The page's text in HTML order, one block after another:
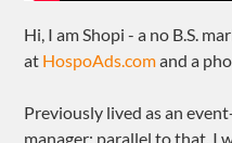
Hi, I am Shopi - a no B.S.
at HospoAds.comand a
Previously lived as an
manager; parallel to that, I